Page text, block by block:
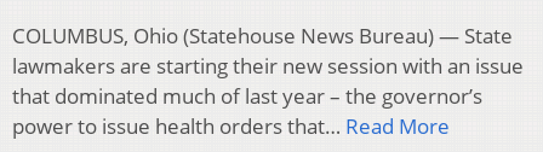
COLUMBUS, Ohio (Statehouse News Bureau) — State
lawmakers are starting their new session with an issue
that dominated much of last year – the governor’s
power to issue health orders that… Read More